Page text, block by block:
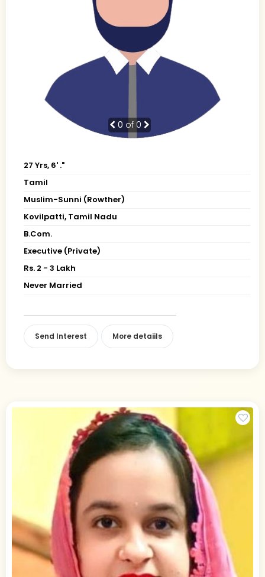
0 of 0
27 Yrs, 6' ."
Tamil
Muslim-Sunni (Rowther)
Kovilpatti, Tamil Nadu
B.Com.
Executive (Private)
Rs. 2 - 3 Lakh
Never Married
Send Interest More detaiils